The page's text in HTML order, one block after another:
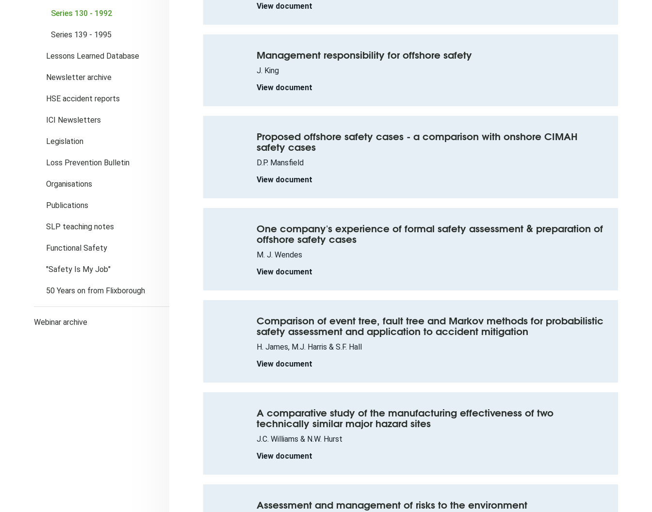
Series 130 - 1992
Series 139 - 1995
Lessons Learned Database
Newsletter archive
HSE accident reports
ICI Newsletters
Legislation
Loss Prevention Bulletin
Organisations
Publications
SLP teaching notes
Functional Safety
"Safety Is My Job"
50 Years on from Flixborough
Webinar archive
View document
Management responsibility for offshore safety
J. King
View document
Proposed offshore safety cases - a comparison with onshore CIMAH
safety cases
D.P. Mansfield
View document
One company's experience of formal safety assessment & preparation of
offshore safety cases
M. J. Wendes
View document
Comparison of event tree, fault tree and Markov methods for probabilistic
safety assessment and application to accident mitigation
H. James, M.J. Harris & S.F. Hall
View document
A comparative study of the manufacturing effectiveness of two
technically similar major hazard sites
J.C. Williams & N.W. Hurst
View document
Assessment and management of risks to the environment